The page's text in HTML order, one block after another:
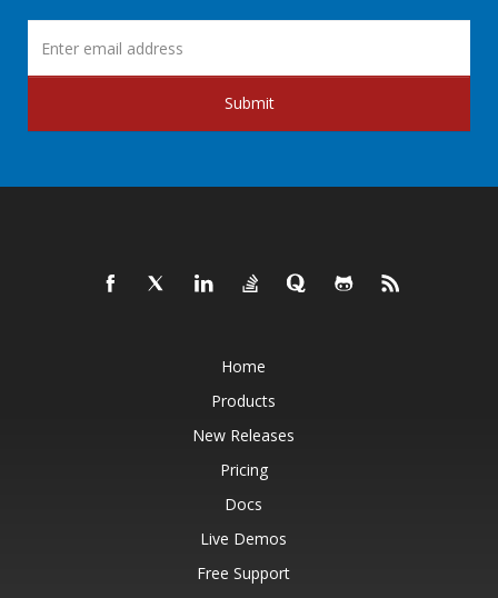
Submit
Home
Products
New Releases
Pricing
Docs
Live Demos
Free Support